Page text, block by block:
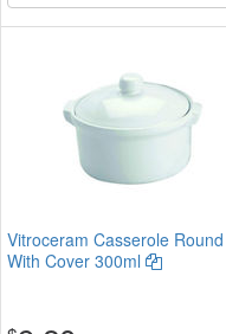
Vitroceram Casserole Round
With Cover 300ml